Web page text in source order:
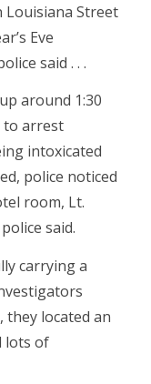
Street
Eve
said . . .
around 1:30
to arrest
intoxicated
police noticed
room, Lt.
said.
carrying a
located an
lots of